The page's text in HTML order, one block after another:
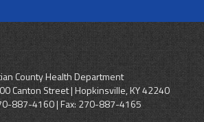
County Health Department
Canton Street | Hopkinsville, KY 42240
887-4160| Fax: 270-887-4165